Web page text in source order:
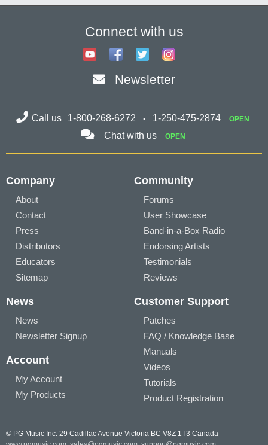
Connect with us
Newsletter
Call us 1-800-268-6272 1-250-475-2874 OPEN
Chat with us OPEN
Company
About
Contact
Press
Distributors
Educators
Sitemap
Community
Forums
User Showcase
Band-in-a-Box Radio
Endorsing Artists
Testimonials
Reviews
News
News
Newsletter Signup
Account
My Account
My Products
Customer Support
Patches
FAQ / Knowledge Base
Manuals
Videos
Tutorials
Product Registration
© PG Music Inc. 29 Cadillac Avenue Victoria BC V8Z 1T3 Canada